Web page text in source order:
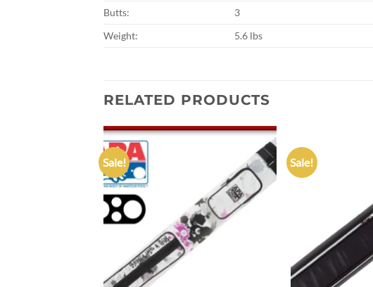
Butts:
3
Weight:
5.6 lbs
RELATED PRODUCTS
Sale!
Add to
wishlist
Sale!